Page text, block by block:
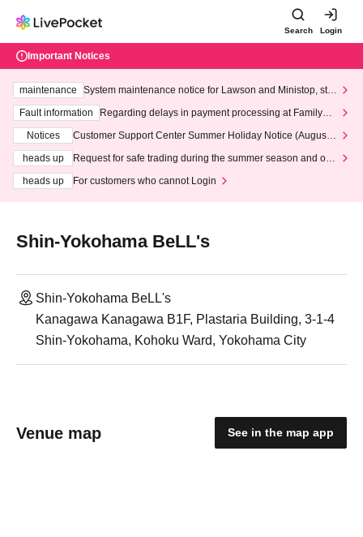
Search Login
Important Notices
maintenance
System maintenance notice for Lawson and Ministop, star
ting at 3:00 AM on Wednesday (Wed)
Fault information
Regarding delays in payment processing at FamilyMa
Notices
Customer Support Center Summer Holiday Notice (August 1
heads up
Request for safe trading during the summer season and our
heads up
For customers who cannot Login
Shin-Yokohama BeLL's
Shin-Yokohama BeLL's
Kanagawa Kanagawa B1F, Plastaria Building, 3-1-4
Shin-Yokohama, Kohoku Ward, Yokohama City
Venue map See in the map app